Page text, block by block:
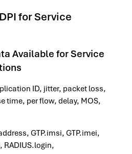
for Service
Available for Service
ID, jitter, packet loss,
time, per flow, delay, MOS,
GTP.imsi, GTP.imei,
RADIUS.login,